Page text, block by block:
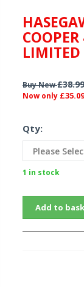
Buy New£38.99
Now only £35.09
Qty:
1 in stock
Add to